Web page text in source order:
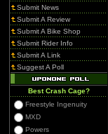
Submit News
Submit A Review
Submit A Bike Shop
Submit Rider Info
Submit A Link
Suggest A Poll
Best Crash Cage?
Freestyle Ingenuity
MXD
Powers